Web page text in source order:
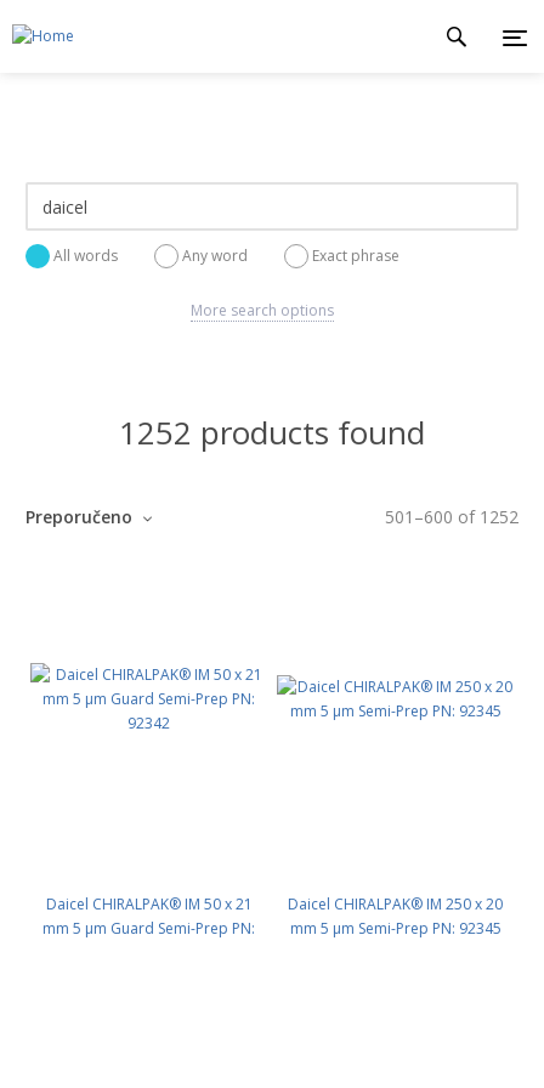
All words Any word Exact phrase
More search options
1252 products found
501 –600 of 1252
Preporučeno
Daicel CHIRALPAK® IM 50 x 21
mm 5 μm Guard Semi-Prep PN:
Daicel CHIRALPAK® IM 250 x 20
mm 5 μm Semi-Prep PN: 92345